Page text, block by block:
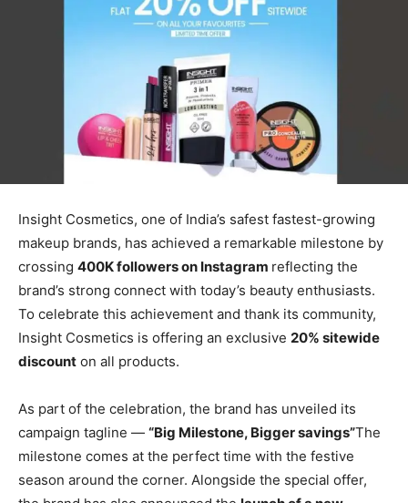
Insight Cosmetics, one of India’s safest fastest-growing
makeup brands, has achieved a remarkable milestone by
crossing 400K followers on Instagram reflecting the
brand’s strong connect with today’s beauty enthusiasts.
To celebrate this achievement and thank its community,
Insight Cosmetics is offering an exclusive 20% sitewide
discount on all products.
As part of the celebration, the brand has unveiled its
campaign tagline — “Big Milestone, Bigger savings”The
milestone comes at the perfect time with the festive
season around the corner. Alongside the special offer,